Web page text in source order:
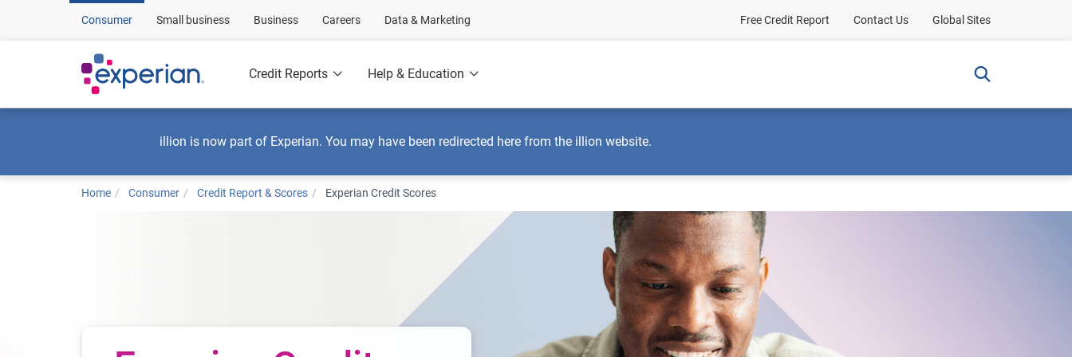
Consumer Small business Business Careers Data & Marketing Free Credit Report Contact Us Global Sites
Credit Reports Help & Education
illion is now part of Experian. You may have been redirected here from the illion website.
Home Consumer Credit Report & Scores Experian Credit Scores